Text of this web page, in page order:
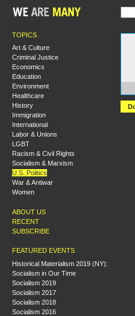
TOPICS
Art & Culture
Criminal Justice
Economics
Education
Environment
Healthcare
History
Immigration
International
Labor & Unions
LGBT
Racism & Civil Rights
Socialism & Marxism
U.S. Politics
War & Antiwar
Women
ABOUT US
RECENT
SUBSCRIBE
FEATURED EVENTS
Historical Materialism 2019 (NY):
Socialism in Our Time
Socialism 2019
Socialism 2017
Socialism 2018
Socialism 2016